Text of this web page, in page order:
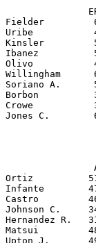
Fielder
Uribe
Kinsler
Ibanez
Olivo
Willingham
Soriano A.
Borbon
Crowe
Ortiz
Infante
Castro
Johnson C.
Hernandez
Matsui
Upton J.